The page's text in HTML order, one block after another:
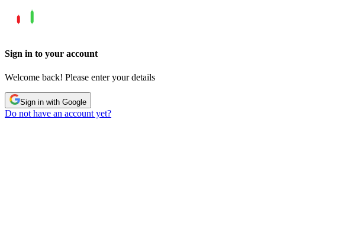
Sign in to your account
Welcome back! Please enter your details
Sign in with Google
Do not have an account yet?